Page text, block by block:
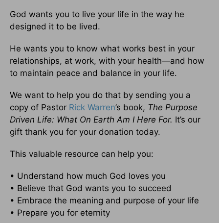
God wants you to live your life in the way he
designed it to be lived.
He wants you to know what works best in your
relationships, at work, with your health—and how
to maintain peace and balance in your life.
We want to help you do that by sending you a
copy of Pastor Rick Warren’s book, The Purpose
Driven Life: What On Earth Am I Here For. It’s our
gift thank you for your donation today.
This valuable resource can help you:
• Understand how much God loves you
• Believe that God wants you to succeed
• Embrace the meaning and purpose of your life
• Prepare you for eternity